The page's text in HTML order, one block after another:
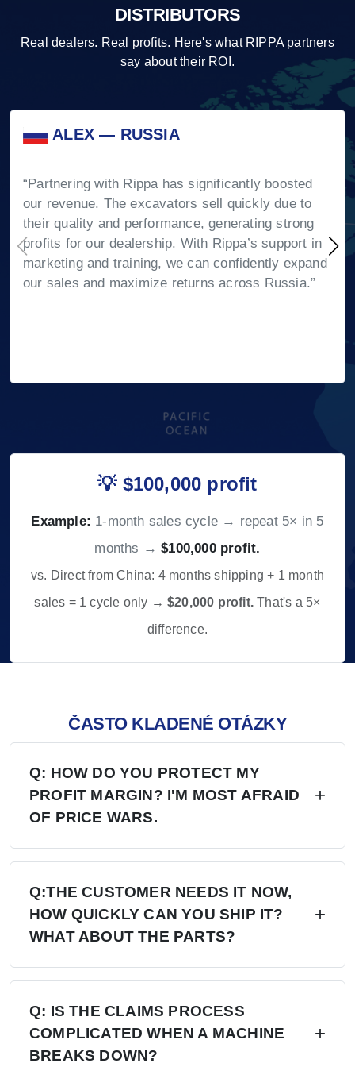
DISTRIBUTORS
Real dealers. Real profits. Here's what RIPPA partners
say about their ROI.
ALEX — RUSSIA
“Partnering with Rippa has significantly boosted
our revenue. The excavators sell quickly due to
their quality and performance, generating strong
profits for our dealership. With Rippa’s support in
marketing and training, we can confidently expand
our sales and maximize returns across Russia.”
💡 $100,000 profit
Example: 1-month sales cycle → repeat 5× in 5
months →$100,000 profit.
vs. Direct from China: 4 months shipping + 1 month
sales = 1 cycle only →$20,000 profit. That's a 5×
difference.
ČASTO KLADENÉ OTÁZKY
Q: HOW DO YOU PROTECT MY
PROFIT MARGIN? I'M MOST AFRAID
OF PRICE WARS.
A: Four layers of protection — (1) MAP/MSRP
enforced, no undercutting; (2) Exclusive
territory, no second dealer; (3) Factory won't sell
direct in your region; (4) Quarterly price lock,
30-day advance notice of any change.
Q:THE CUSTOMER NEEDS IT NOW,
HOW QUICKLY CAN YOU SHIP IT?
WHAT ABOUT THE PARTS?
A: 6+ Distribution Centers in the US, Europe,
and Russia — stock on hand now. Local
delivery: 7 days. Cross-region: 15 days.
Emergency: 24-hour processing. Parts: 48-hour
Q: IS THE CLAIMS PROCESS
COMPLICATED WHEN A MACHINE
BREAKS DOWN?